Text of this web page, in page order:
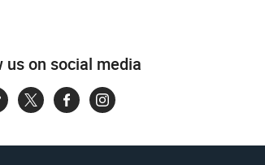
us on social media